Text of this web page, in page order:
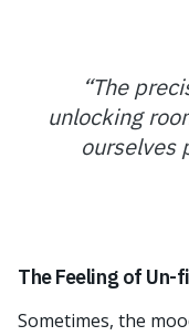
“The
unlocking
ourselves
The Feeling of Un-
Sometimes, the